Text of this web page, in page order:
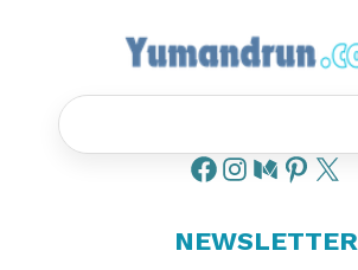
NEWSLETTER